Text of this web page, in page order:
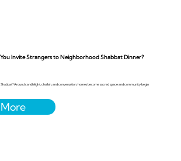
Invite Strangers to Neighborhood Shabbat Dinner?
Around candlelight, challah, and conversation, homes become sacred space and community begin